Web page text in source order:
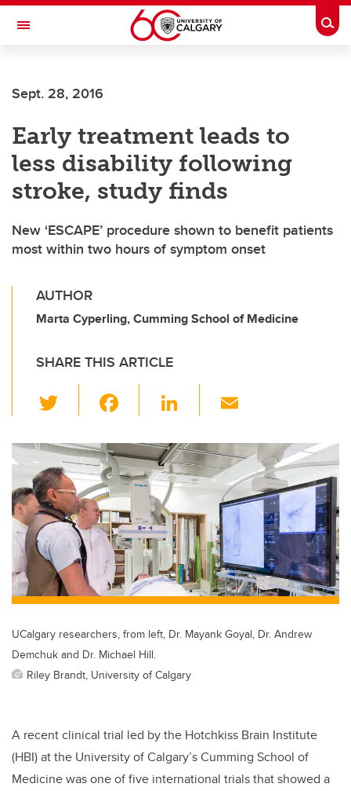
Skip to main content
Toggle Navigation
Sept. 28, 2016
Early treatment leads to
less disability following
stroke, study finds
New ‘ESCAPE’ procedure shown to benefit patients
most within two hours of symptom onset
AUTHOR
Marta Cyperling, Cumming School of Medicine
SHARE THIS ARTICLE
wi
tt
er
c
e
b
o
o
k
Li
k
e
dI
n
ail
UCalgary researchers, from left, Dr. Mayank Goyal, Dr. Andrew
Demchuk and Dr. Michael Hill.
Riley Brandt, University of Calgary
A recent clinical trial led by the Hotchkiss Brain Institute
(HBI) at the University of Calgary’s Cumming School of
Medicine was one of five international trials that showed a